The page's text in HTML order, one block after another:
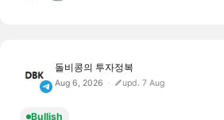
돌비콩의 투자정복
Aug 6, 2026 upd. 7 Aug
Bullish